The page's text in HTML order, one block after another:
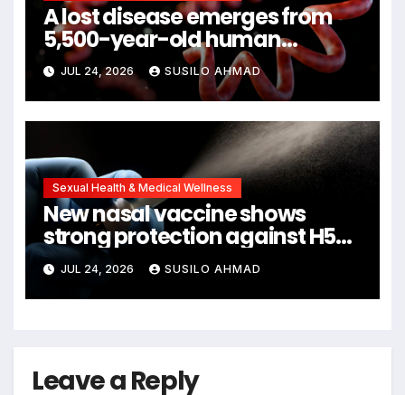
A lost disease emerges from
5,500-year-old human
remains
JUL 24, 2026 SUSILO AHMAD
Sexual Health & Medical Wellness
New nasal vaccine shows
strong protection against H5N1
bird flu
JUL 24, 2026 SUSILO AHMAD
Leave a Reply